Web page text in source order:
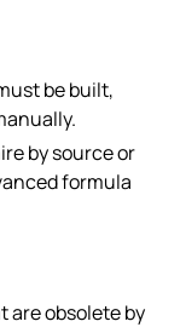
be built,
by source or
formula
are obsolete by